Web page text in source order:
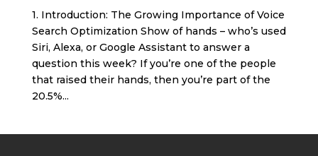
1. Introduction: The Growing Importance of Voice
Search Optimization Show of hands – who’s used
Siri, Alexa, or Google Assistant to answer a
question this week? If you’re one of the people
that raised their hands, then you’re part of the
20.5%...